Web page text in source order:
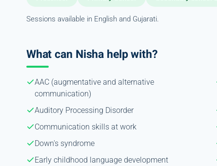
Sessions available in English and Gujarati.
What can Nisha help with?
AAC (augmentative and alternative
communication)
Auditory Processing Disorder
Communication skills at work
Down's syndrome
Early childhood language development